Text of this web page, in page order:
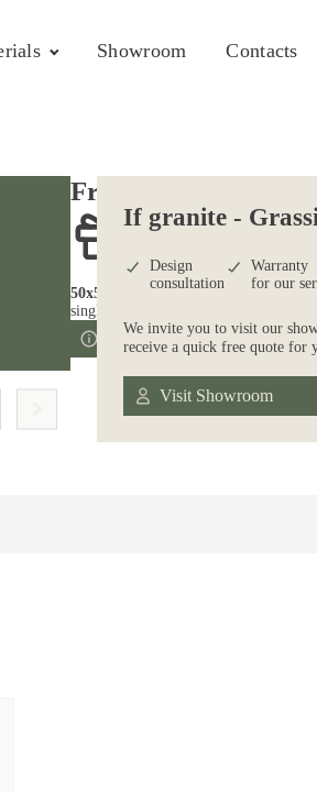
Showroom Contacts
Free kitchen sink*
50х50, 60х40
single bowl stainless steel
Free Consultation
If granite -
Design
consultation
Warranty
for our
We invite you to visit our
receive a quick free quote for
Visit Showroom